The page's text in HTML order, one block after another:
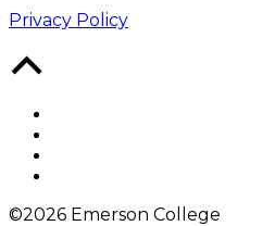
Privacy Policy
©2026 Emerson College